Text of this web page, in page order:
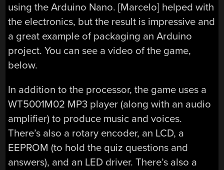
using the Arduino Nano. [Marcelo] helped with
the electronics, but the result is impressive and
a great example of packaging an Arduino
project. You can see a video of the game,
below.
In addition to the processor, the game uses a
WT5001M02 MP3 player (along with an audio
amplifier) to produce music and voices.
There’s also a rotary encoder, an LCD, a
EEPROM (to hold the quiz questions and
answers), and an LED driver. There’s also a